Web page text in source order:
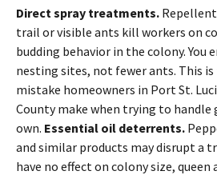
Direct spray treatments.
trail or visible ants kill workers on
budding behavior in the colony. You
nesting sites, not fewer ants. This
mistake homeowners in Port St.
County make when trying to
own. Essential oil deterrents.
and similar products may disrupt a
have no effect on colony size,